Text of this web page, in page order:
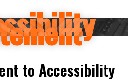
to Accessibility